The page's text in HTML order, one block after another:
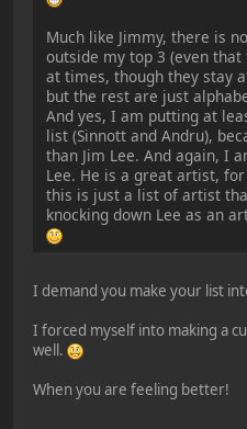
Much like Jimmy, there is
outside my top 3 (even
at times, though they stay
but the rest are just
And yes, I am putting at
list (Sinnott and Andru),
than Jim Lee. And again, I
Lee. He is a great artist,
this is just a list of artist
knocking down Lee as an
I demand you make your list
I forced myself into making a
well.
When you are feeling better!